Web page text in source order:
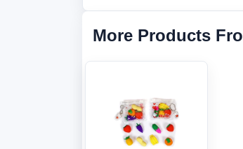
More Products